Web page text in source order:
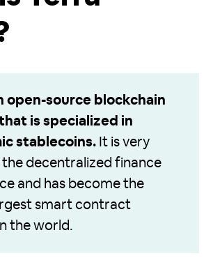
open-source blockchain
is specialized in
stablecoins. It is very
the decentralized finance
and has become the
smart contract
the world.